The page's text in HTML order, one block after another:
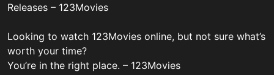
Releases – 123Movies
Looking to watch 123Movies online, but not sure what’s
worth your time?
You’re in the right place. – 123Movies